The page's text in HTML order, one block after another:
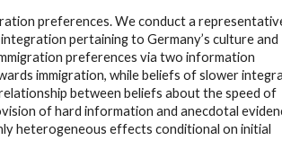
preferences. We conduct a
pertaining to Germany’s culture and
preferences via two information
immigration, while beliefs of slower
between beliefs about the speed of
of hard information and anecdotal
heterogeneous effects conditional on initial